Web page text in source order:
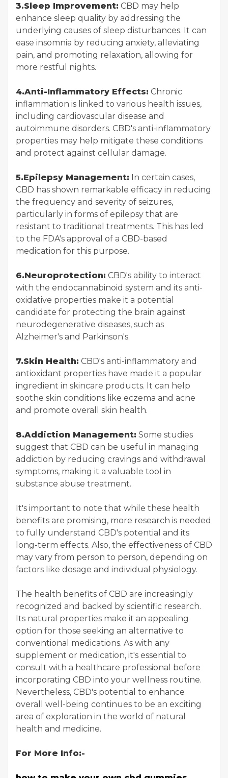
3.Sleep Improvement: CBD may help
enhance sleep quality by addressing the
underlying causes of sleep disturbances. It can
ease insomnia by reducing anxiety, alleviating
pain, and promoting relaxation, allowing for
more restful nights.
4.Anti-Inflammatory Effects: Chronic
inflammation is linked to various health issues,
including cardiovascular disease and
autoimmune disorders. CBD's anti-inflammatory
properties may help mitigate these conditions
and protect against cellular damage.
5.Epilepsy Management: In certain cases,
CBD has shown remarkable efficacy in reducing
the frequency and severity of seizures,
particularly in forms of epilepsy that are
resistant to traditional treatments. This has led
to the FDA's approval of a CBD-based
medication for this purpose.
6.Neuroprotection: CBD's ability to interact
with the endocannabinoid system and its anti-
oxidative properties make it a potential
candidate for protecting the brain against
neurodegenerative diseases, such as
Alzheimer's and Parkinson's.
7.Skin Health: CBD's anti-inflammatory and
antioxidant properties have made it a popular
ingredient in skincare products. It can help
soothe skin conditions like eczema and acne
and promote overall skin health.
8.Addiction Management: Some studies
suggest that CBD can be useful in managing
addiction by reducing cravings and withdrawal
symptoms, making it a valuable tool in
substance abuse treatment.
It's important to note that while these health
benefits are promising, more research is needed
to fully understand CBD's potential and its
long-term effects. Also, the effectiveness of CBD
may vary from person to person, depending on
factors like dosage and individual physiology.
The health benefits of CBD are increasingly
recognized and backed by scientific research.
Its natural properties make it an appealing
option for those seeking an alternative to
conventional medications. As with any
supplement or medication, it's essential to
consult with a healthcare professional before
incorporating CBD into your wellness routine.
Nevertheless, CBD's potential to enhance
overall well-being continues to be an exciting
area of exploration in the world of natural
health and medicine.
For More Info:-